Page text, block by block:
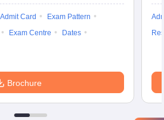
Admit Card
Exam Pattern
Exam Centre
Dates
Brochure